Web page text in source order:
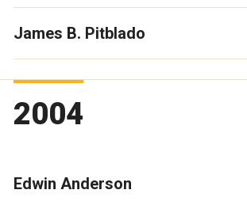
James B. Pitblado
2004
Edwin Anderson